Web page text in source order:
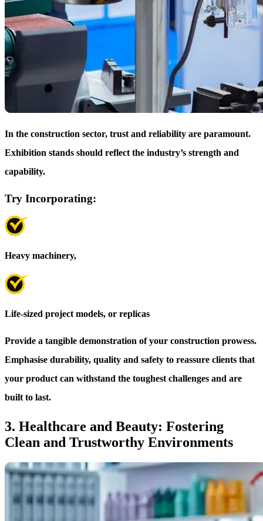
In the construction sector, trust and reliability are paramount.
Exhibition stands should reflect the industry’s strength and
capability.
Try Incorporating:
Heavy machinery,
Life-sized project models, or replicas
Provide a tangible demonstration of your construction prowess.
Emphasise durability, quality and safety to reassure clients that
your product can withstand the toughest challenges and are
built to last.
3. Healthcare and Beauty: Fostering
Clean and Trustworthy Environments